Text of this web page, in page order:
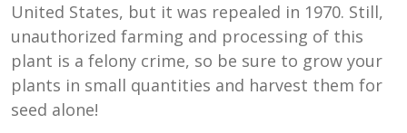
United States, but it was repealed in 1970. Still,
unauthorized farming and processing of this
plant is a felony crime, so be sure to grow your
plants in small quantities and harvest them for
seed alone!